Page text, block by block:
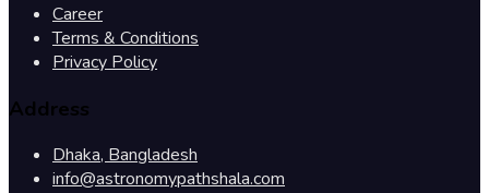
Career
Terms & Conditions
Privacy Policy
Address
Dhaka, Bangladesh
info@astronomypathshala.com